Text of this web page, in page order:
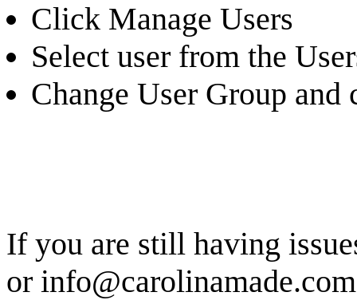
Click Manage Users
Select user from the
Change User Group and
If you are still having
or info@carolinamade.com